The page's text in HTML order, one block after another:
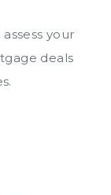
your
deals